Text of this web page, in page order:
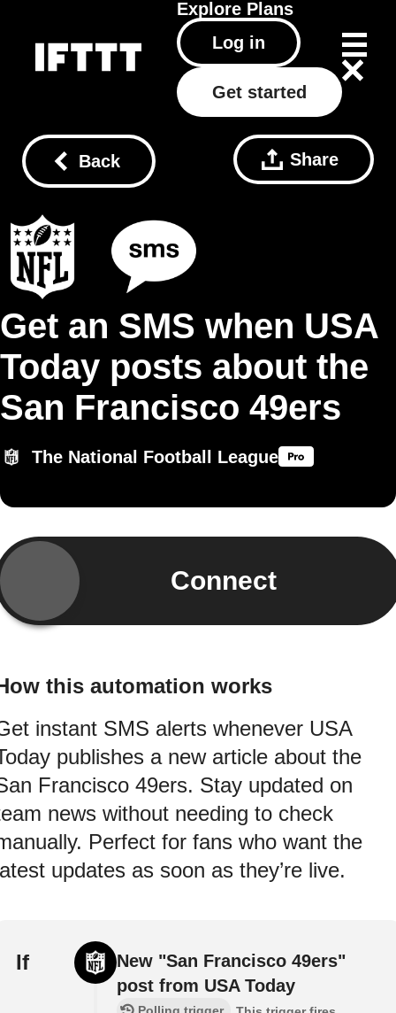
Explore Plans
Log in
Get started
Back Share
Get an SMS when USA
Today posts about the
San Francisco 49ers
The National Football League
Connect
this automation works
instant SMS alerts whenever USA
publishes a new article about the
Francisco 49ers. Stay updated on
news without needing to check
Perfect for fans who want the
updates as soon as they’re live.
If
New "San Francisco 49ers"
post from USA Today